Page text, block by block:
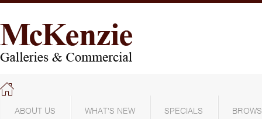
ABOUT US WHAT'S NEW SPECIALS